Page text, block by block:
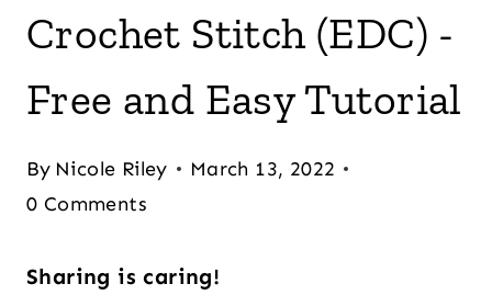
Crochet Stitch (EDC) -
Free and Easy Tutorial
By Nicole Riley
March 13, 2022
0 Comments
Sharing is caring!